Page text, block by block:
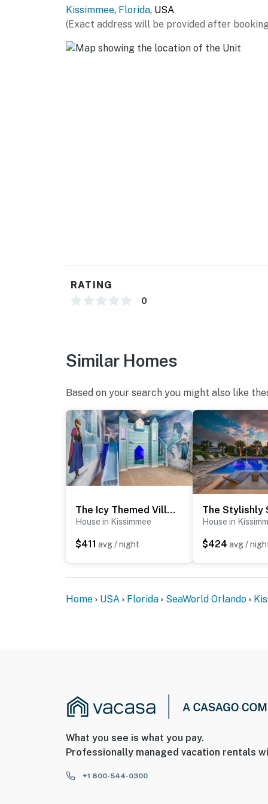
Kissimmee, Florida, USA
(Exact address will be provided after
RATING
0
Similar Homes
Based on your search you might also like
The Icy Themed Villa - EC349
House in Kissimmee
$411 avg / night
House in
$424 avg /
Home USA Florida SeaWorld Orlando
What you see is what you pay.
Professionally managed vacation rentals
+1 800-544-0300